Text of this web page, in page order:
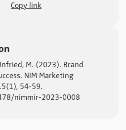
Copy link
M. (2023). Brand
NIM Marketing
54-59.
nimmir-2023-0008